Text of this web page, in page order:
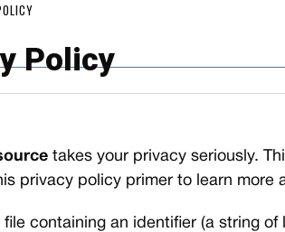
Policy
takes your privacy seriously.
privacy policy primer to learn more
file containing an identifier (a string